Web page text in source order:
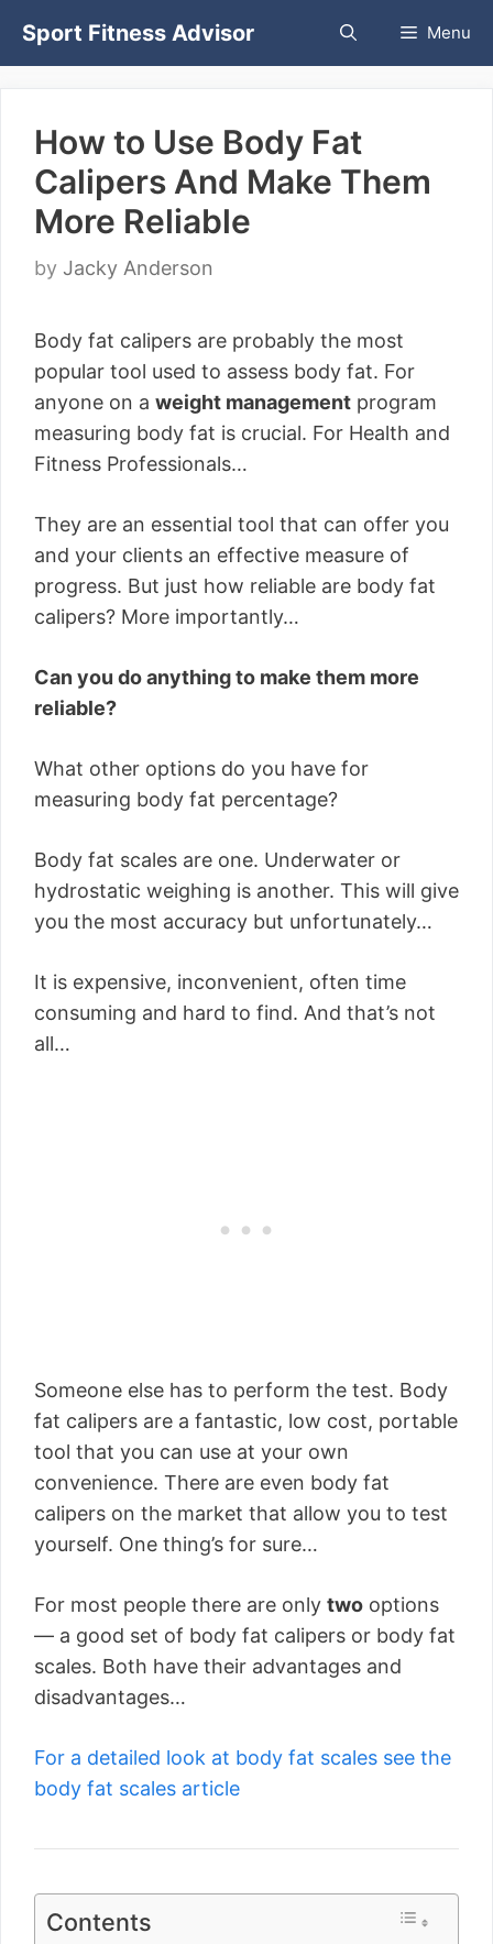
Sport Fitness Advisor Menu
How to Use Body Fat
Calipers And Make Them
More Reliable
by Jacky Anderson
Body fat calipers are probably the most
popular tool used to assess body fat. For
anyone on a weight management program
measuring body fat is crucial. For Health and
Fitness Professionals…
They are an essential tool that can offer you
and your clients an effective measure of
progress. But just how reliable are body fat
calipers? More importantly…
Can you do anything to make them more
reliable?
What other options do you have for
measuring body fat percentage?
Body fat scales are one. Underwater or
hydrostatic weighing is another. This will give
you the most accuracy but unfortunately…
It is expensive, inconvenient, often time
consuming and hard to find. And that’s not
all…
Someone else has to perform the test. Body
fat calipers are a fantastic, low cost, portable
tool that you can use at your own
convenience. There are even body fat
calipers on the market that allow you to test
yourself. One thing’s for sure…
For most people there are only two options
— a good set of body fat calipers or body fat
scales. Both have their advantages and
disadvantages…
For a detailed look at body fat scales see the
body fat scales article
Contents